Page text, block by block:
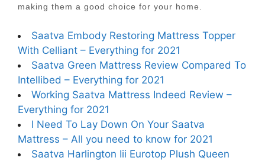
making them a good choice for your home.
Saatva Embody Restoring Mattress Topper
With Celliant – Everything for 2021
Saatva Green Mattress Review Compared To
Intellibed – Everything for 2021
Working Saatva Mattress Indeed Review –
Everything for 2021
I Need To Lay Down On Your Saatva
Mattress – All you need to know for 2021
Saatva Harlington Iii Eurotop Plush Queen